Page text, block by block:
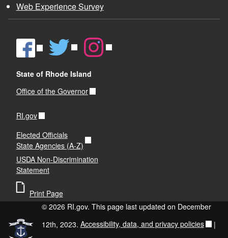
Web Experience Survey
State of Rhode Island
Office of the Governor
RI.gov
Elected Officials
State Agencies (A-Z)
USDA Non-Discrimination
Statement
Print Page
© 2026 RI.gov. This page last updated on December
12th, 2023. Accessibility, data, and privacy policies |